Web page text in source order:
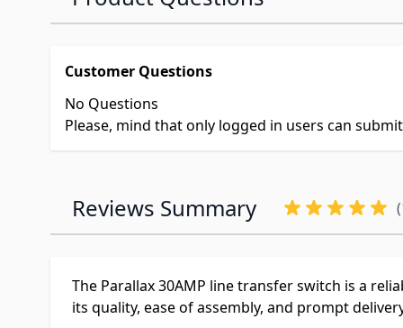
Customer Questions
No Questions
Please, mind that only logged in users can
Reviews Summary
The Parallax 30AMP line transfer switch is a
its quality, ease of assembly, and prompt